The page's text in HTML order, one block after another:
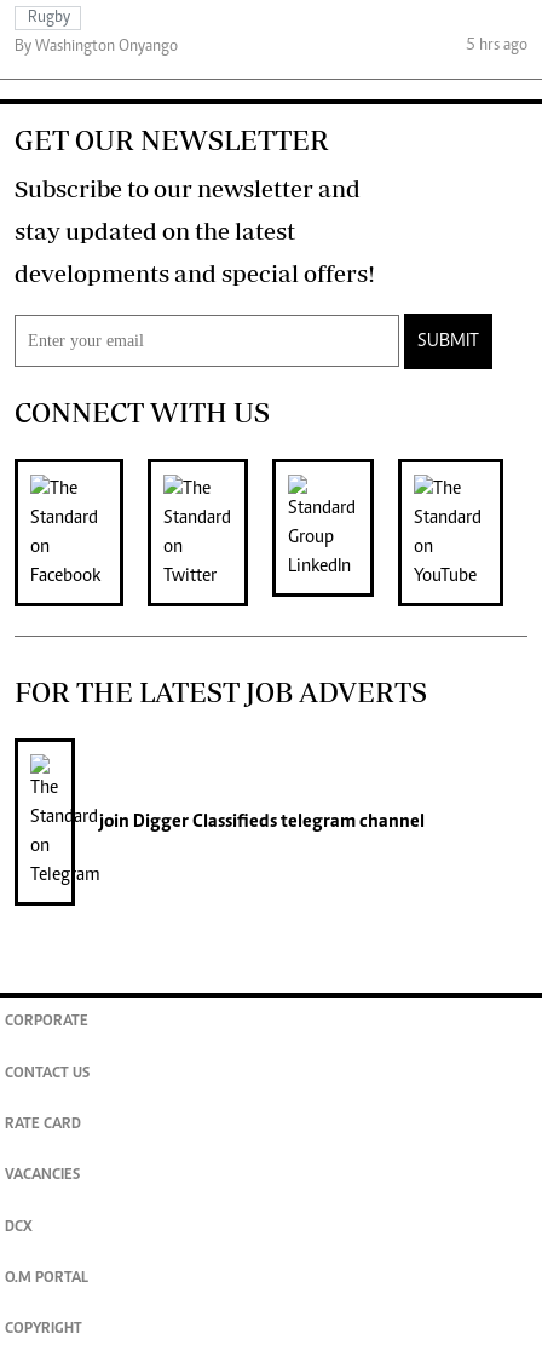
Rugby
By Washington Onyango
5 hrs ago
GET OUR NEWSLETTER
Subscribe to our newsletter and
stay updated on the latest
developments and special offers!
SUBMIT
CONNECT WITH US
FOR THE LATEST JOB ADVERTS
join Digger Classifiedstelegram channel
CORPORATE
CONTACT US
RATE CARD
VACANCIES
DCX
O.M PORTAL
COPYRIGHT